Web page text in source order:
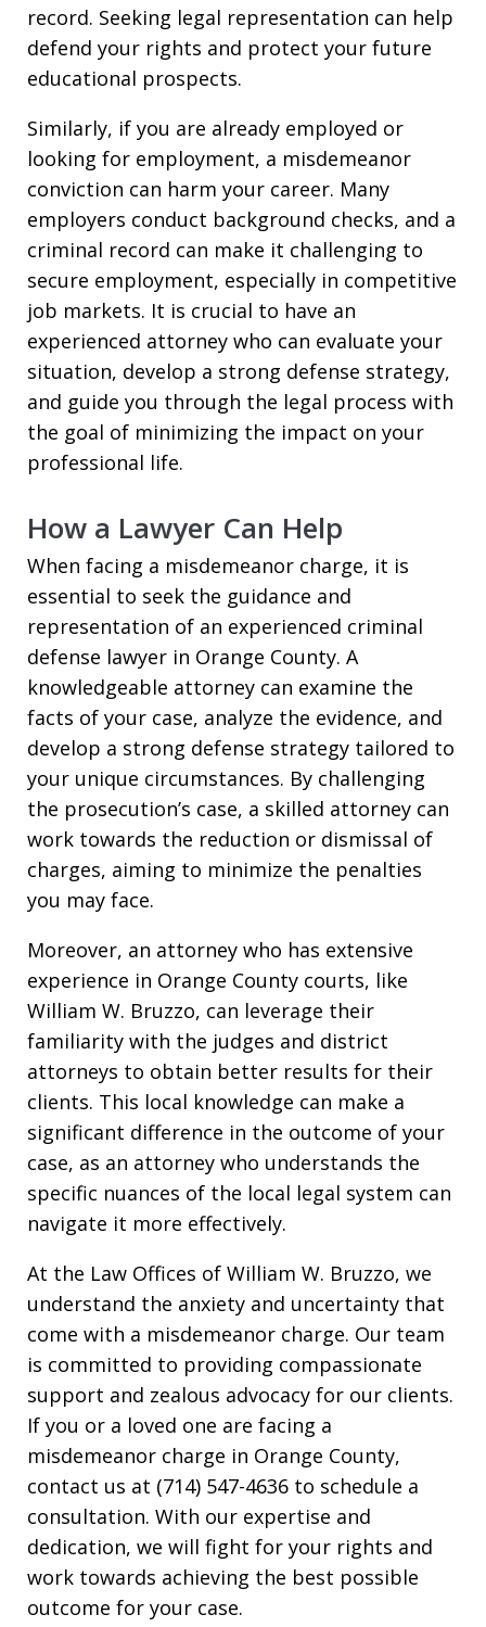
record. Seeking legal representation can help
defend your rights and protect your future
educational prospects.
Similarly, if you are already employed or
looking for employment, a misdemeanor
conviction can harm your career. Many
employers conduct background checks, and a
criminal record can make it challenging to
secure employment, especially in competitive
job markets. It is crucial to have an
experienced attorney who can evaluate your
situation, develop a strong defense strategy,
and guide you through the legal process with
the goal of minimizing the impact on your
professional life.
How a Lawyer Can Help
When facing a misdemeanor charge, it is
essential to seek the guidance and
representation of an experienced criminal
defense lawyer in Orange County. A
knowledgeable attorney can examine the
facts of your case, analyze the evidence, and
develop a strong defense strategy tailored to
your unique circumstances. By challenging
the prosecution’s case, a skilled attorney can
work towards the reduction or dismissal of
charges, aiming to minimize the penalties
you may face.
Moreover, an attorney who has extensive
experience in Orange County courts, like
William W. Bruzzo, can leverage their
familiarity with the judges and district
attorneys to obtain better results for their
clients. This local knowledge can make a
significant difference in the outcome of your
case, as an attorney who understands the
specific nuances of the local legal system can
navigate it more effectively.
At the Law Offices of William W. Bruzzo, we
understand the anxiety and uncertainty that
come with a misdemeanor charge. Our team
is committed to providing compassionate
support and zealous advocacy for our clients.
If you or a loved one are facing a
misdemeanor charge in Orange County,
contact us at (714) 547-4636 to schedule a
consultation. With our expertise and
dedication, we will fight for your rights and
work towards achieving the best possible
outcome for your case.